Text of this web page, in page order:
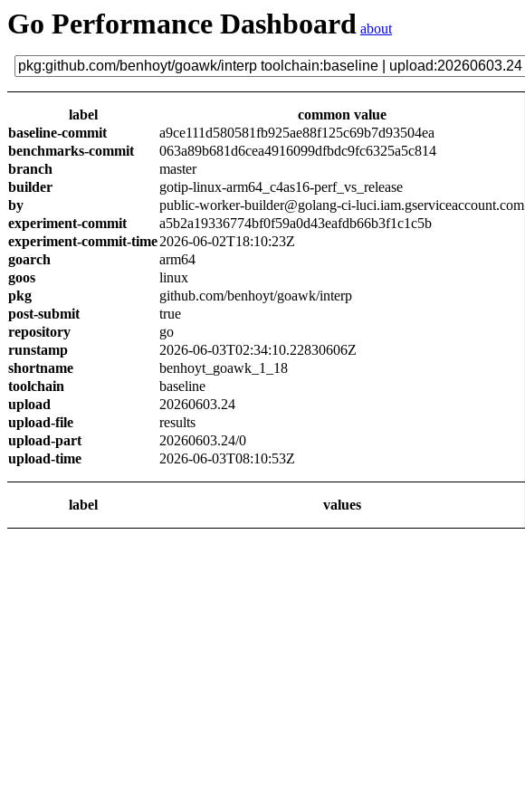
Go Performance Dashboard about
label
common value
baseline-commit
a9ce111d580581fb925ae88f125c69b7d93504ea
benchmarks-commit
063a89b681d6cea4916099dfbdc9fc6325a5c814
branch
master
builder
gotip-linux-arm64_c4as16-perf_vs_release
by
public-worker-builder@golang-ci-luci.iam.gserviceaccount.com
experiment-commit
a5b2a19336774bf0f59a0d43eafdb66b3f1c1c5b
experiment-commit-time2026-06-02T18:10:23Z
goarch
arm64
goos
linux
pkg
github.com/benhoyt/goawk/interp
post-submit
true
repository
go
runstamp
2026-06-03T02:34:10.22830606Z
shortname
benhoyt_goawk_1_18
toolchain
baseline
upload
20260603.24
upload-file
results
upload-part
20260603.24/0
upload-time
2026-06-03T08:10:53Z
label values